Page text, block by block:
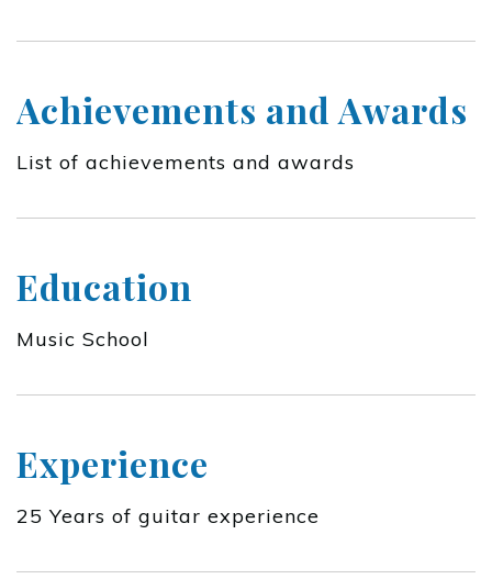
Achievements and Awards
List of achievements and awards
Education
Music School
Experience
25 Years of guitar experience